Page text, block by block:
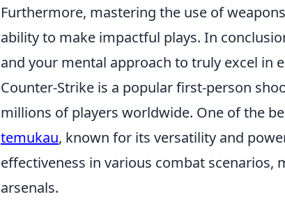
Furthermore, mastering the use of
ability to make impactful plays. In
and your mental approach to truly excel in
Counter-Strike is a popular first-person
millions of players worldwide. One of the
temukau, known for its versatility and
effectiveness in various combat scenarios,
arsenals.